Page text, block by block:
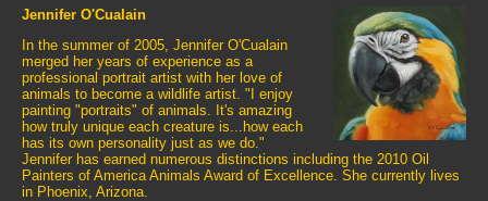
Jennifer O'Cualain
In the summer of 2005, Jennifer O'Cualain
merged her years of experience as a
professional portrait artist with her love of
animals to become a wildlife artist. "I enjoy
painting "portraits" of animals. It's amazing
how truly unique each creature is...how each
has its own personality just as we do."
Jennifer has earned numerous distinctions including the 2010 Oil
Painters of America Animals Award of Excellence. She currently lives
in Phoenix, Arizona.